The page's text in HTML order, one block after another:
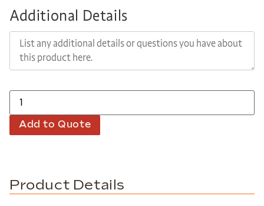
Additional Details
Add to Quote
Product Details